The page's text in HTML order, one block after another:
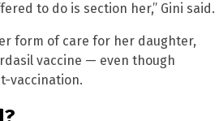
to do is section her,” Gini said.
form of care for her daughter,
vaccine — even though
vaccination.